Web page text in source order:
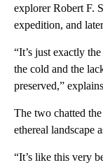
explorer Robert F.
expedition, and
“It’s just exactly
the cold and the
preserved,”
The two chatted
ethereal landscape
“It’s like this very